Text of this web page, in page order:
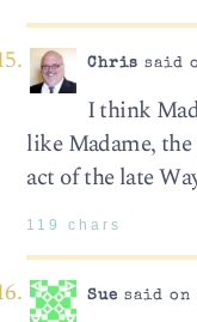
Chris said
I think
like Madame,
act of the late
119 chars
Sue said on